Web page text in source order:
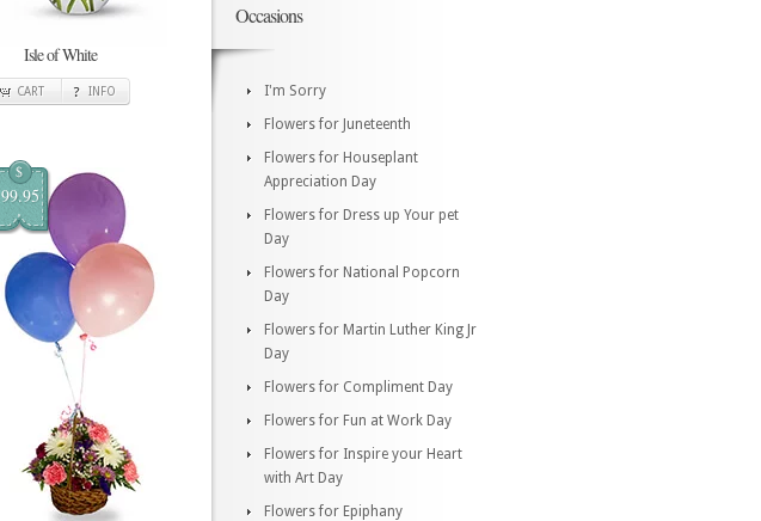
Isle of White
CART INFO
$
99.95
Occasions
I'm Sorry
Flowers for Juneteenth
Flowers for Houseplant
Appreciation Day
Flowers for Dress up Your pet
Day
Flowers for National Popcorn
Day
Flowers for Martin Luther King Jr
Day
Flowers for Compliment Day
Flowers for Fun at Work Day
Flowers for Inspire your Heart
with Art Day
Flowers for Epiphany